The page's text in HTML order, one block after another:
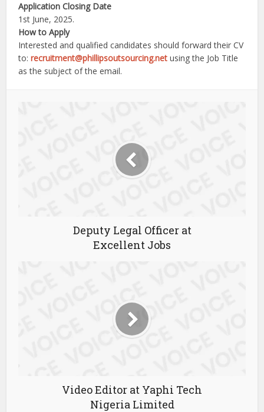
Application Closing Date
1st June, 2025.
How to Apply
Interested and qualified candidates should forward their CV
to:recruitment@phillipsoutsourcing.net using the Job Title
as the subject of the email.
Deputy Legal Officer at
Excellent Jobs
Video Editor at Yaphi Tech
Nigeria Limited